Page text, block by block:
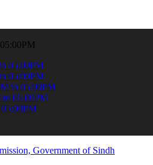
stay informed about the latest
05:00PM
05:00PM
to 05:00PM
to 05:00PM